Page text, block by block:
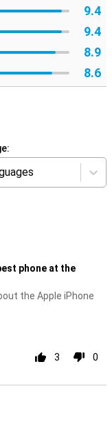
9.4
9.4
8.9
8.6
phone at the
the Apple iPhone
3 0